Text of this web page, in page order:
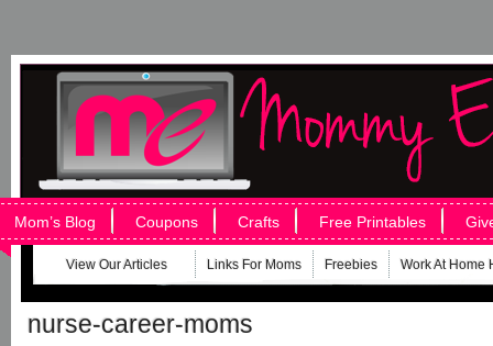
Mom’s Blog Coupons Crafts Free Printables
View Our Articles Links For Moms Freebies Work At Home
nurse-career-moms